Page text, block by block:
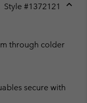
Style #1372121
through colder
secure with